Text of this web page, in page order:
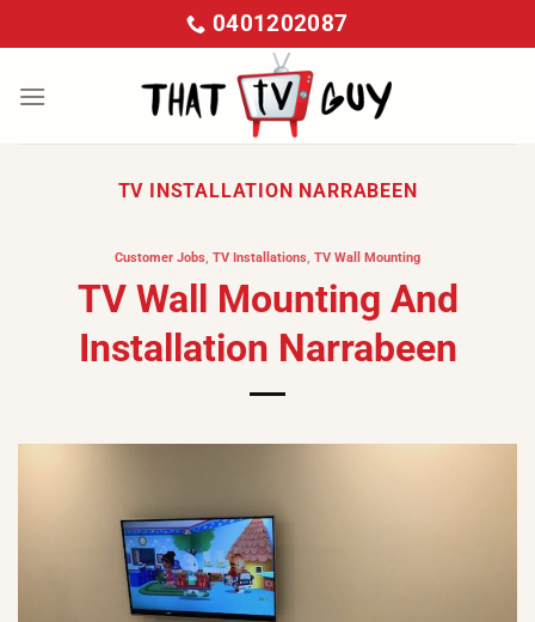
to
0401202087
TV INSTALLATION NARRABEEN
Customer Jobs, TV Installations, TV Wall Mounting
TV Wall Mounting And
Installation Narrabeen